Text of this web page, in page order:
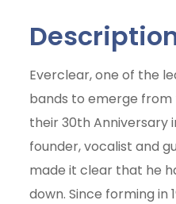
Everclear, one of the
bands to emerge from
their 30th Anniversary
founder, vocalist and
made it clear that he
down. Since forming in